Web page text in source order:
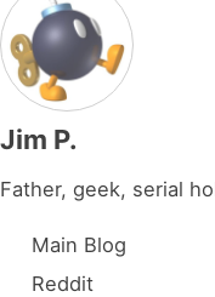
Jim P.
Father, geek, serial
Main Blog
Reddit